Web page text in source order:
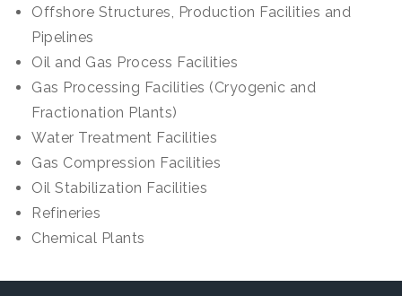
Offshore Structures, Production Facilities and
Pipelines
Oil and Gas Process Facilities
Gas Processing Facilities (Cryogenic and
Fractionation Plants)
Water Treatment Facilities
Gas Compression Facilities
Oil Stabilization Facilities
Refineries
Chemical Plants